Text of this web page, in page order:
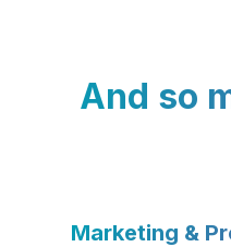
And so
Marketing &